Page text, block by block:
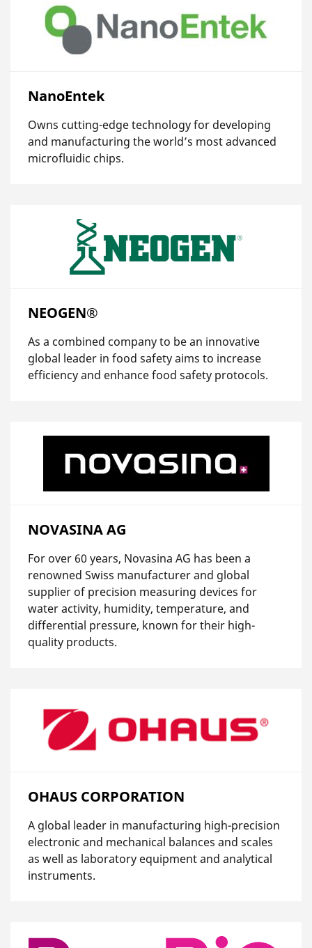
NanoEntek
Owns cutting-edge technology for developing
and manufacturing the world’s most advanced
microfluidic chips.
NEOGEN®
As a combined company to be an innovative
global leader in food safety aims to increase
efficiency and enhance food safety protocols.
NOVASINA AG
For over 60 years, Novasina AG has been a
renowned Swiss manufacturer and global
supplier of precision measuring devices for
water activity, humidity, temperature, and
differential pressure, known for their high-
quality products.
OHAUS CORPORATION
A global leader in manufacturing high-precision
electronic and mechanical balances and scales
as well as laboratory equipment and analytical
instruments.